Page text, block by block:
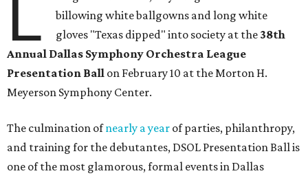
L
billowing white ballgowns and long white
gloves "Texas dipped" into society at the 38th
Annual Dallas Symphony Orchestra League
Presentation Ball on February 10 at the Morton H.
Meyerson Symphony Center.
The culmination ofnearly a year of parties, philanthropy,
and training for the debutantes, DSOL Presentation Ball is
one of the most glamorous, formal events in Dallas